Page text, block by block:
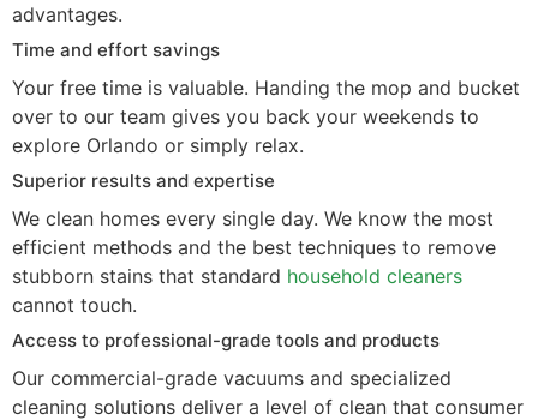
advantages.
Time and effort savings
Your free time is valuable. Handing the mop and bucket
over to our team gives you back your weekends to
explore Orlando or simply relax.
Superior results and expertise
We clean homes every single day. We know the most
efficient methods and the best techniques to remove
stubborn stains that standard household cleaners
cannot touch.
Access to professional-grade tools and products
Our commercial-grade vacuums and specialized
cleaning solutions deliver a level of clean that consumer